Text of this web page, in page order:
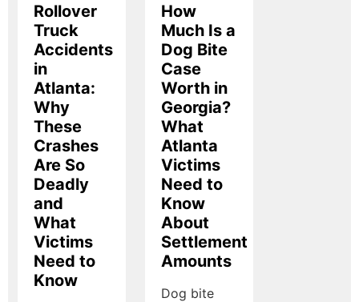
Rollover
Truck
Accidents
in
Atlanta:
Why
These
Crashes
Are So
Deadly
and
What
Victims
Need to
Know
How
Much Is a
Dog Bite
Case
Worth in
Georgia?
What
Atlanta
Victims
Need to
Know
About
Settlement
Amounts
Dog bite